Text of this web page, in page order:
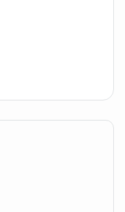
colour